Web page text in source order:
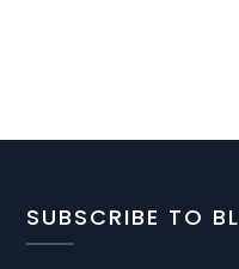
SUBSCRIBE TO